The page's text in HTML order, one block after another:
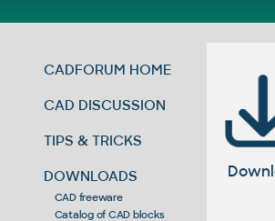
CADFORUM HOME
CAD DISCUSSION
TIPS & TRICKS
DOWNLOADS
CAD freeware
Catalog of CAD blocks